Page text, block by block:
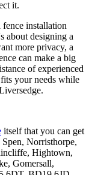
it.
installation
about designing a
more privacy, a
can make a big
of experienced
your needs while
itself that you can get
Norristhorpe,
Hightown,
Gomersall,